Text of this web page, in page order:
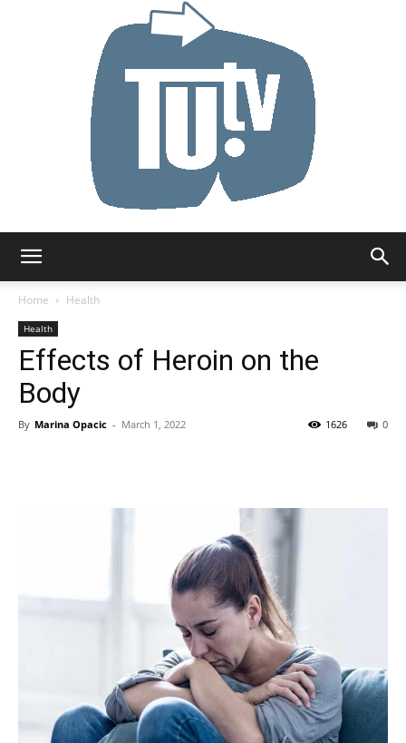
Home
Health
Health
Effects of Heroin on the
Body
By Marina Opacic - March 1, 2022 0
1626